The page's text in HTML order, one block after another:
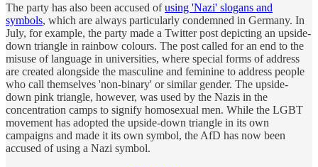
The party has also been accused ofusing 'Nazi' slogans and
symbols, which are always particularly condemned in Germany. In
July, for example, the party made a Twitter post depicting an upside-
down triangle in rainbow colours. The post called for an end to the
misuse of language in universities, where special forms of address
are created alongside the masculine and feminine to address people
who call themselves 'non-binary' or similar gender. The upside-
down pink triangle, however, was used by the Nazis in the
concentration camps to signify homosexual men. While the LGBT
movement has adopted the upside-down triangle in its own
campaigns and made it its own symbol, the AfD has now been
accused of using a Nazi symbol.